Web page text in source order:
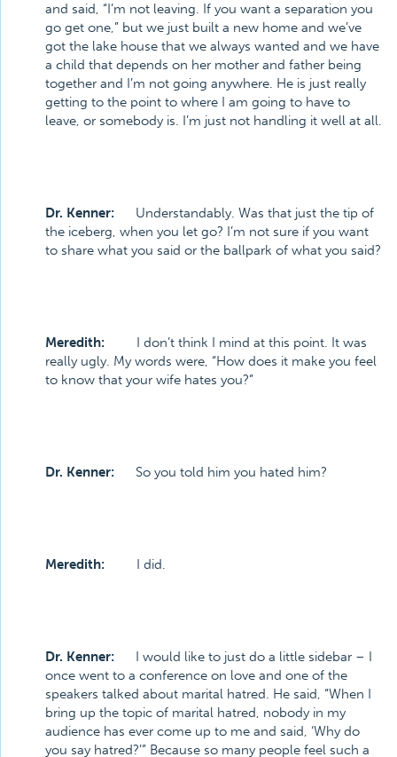
and said, “I’m not leaving. If you want a separation you
go get one,” but we just built a new home and we’ve
got the lake house that we always wanted and we have
a child that depends on her mother and father being
together and I’m not going anywhere. He is just really
getting to the point to where I am going to have to
leave, or somebody is. I’m just not handling it well at all.
Dr. Kenner: Understandably. Was that just the tip of
the iceberg, when you let go? I’m not sure if you want
to share what you said or the ballpark of what you said?
Meredith: I don’t think I mind at this point. It was
really ugly. My words were, “How does it make you feel
to know that your wife hates you?”
Dr. Kenner: So you told him you hated him?
Meredith: I did.
Dr. Kenner: I would like to just do a little sidebar – I
once went to a conference on love and one of the
speakers talked about marital hatred. He said, “When I
bring up the topic of marital hatred, nobody in my
audience has ever come up to me and said, ‘Why do
you say hatred?’” Because so many people feel such a